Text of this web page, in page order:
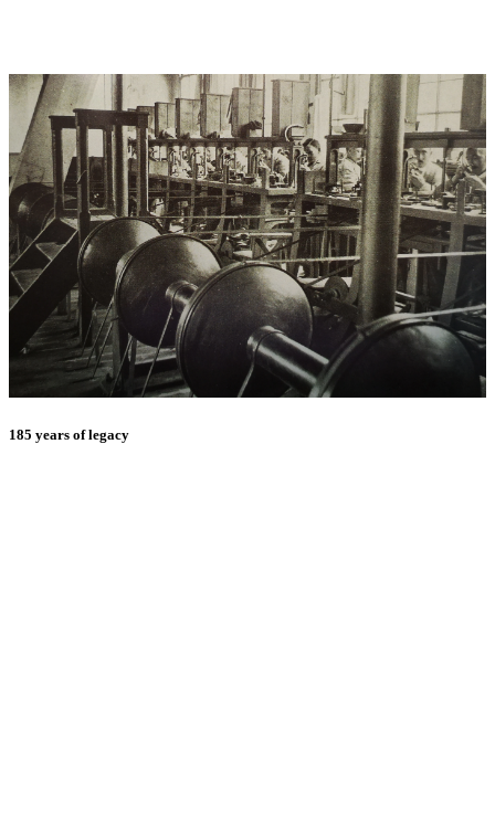
185 years of legacy